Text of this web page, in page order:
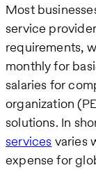
Most
service
requirements,
monthly for
salaries for
organization
solutions. In
services varies
expense for